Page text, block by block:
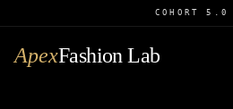
COHORT 5.0
ApexFashion Lab